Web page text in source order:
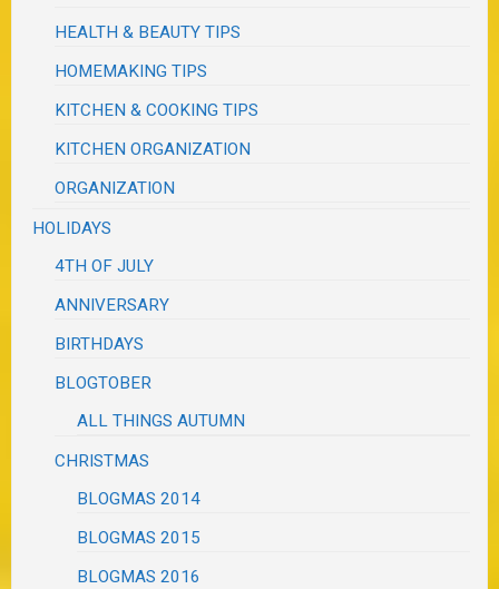
HEALTH & BEAUTY TIPS
HOMEMAKING TIPS
KITCHEN & COOKING TIPS
KITCHEN ORGANIZATION
ORGANIZATION
HOLIDAYS
4TH OF JULY
ANNIVERSARY
BIRTHDAYS
BLOGTOBER
ALL THINGS AUTUMN
CHRISTMAS
BLOGMAS 2014
BLOGMAS 2015
BLOGMAS 2016